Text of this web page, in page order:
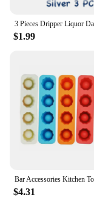
$1.99
$4.31